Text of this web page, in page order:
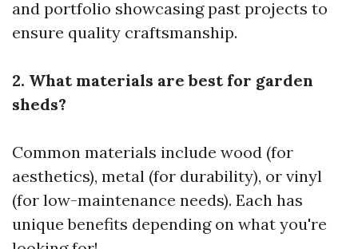
and portfolio showcasing past projects to
ensure quality craftsmanship.
2. What materials are best for garden
sheds?
Common materials include wood (for
aesthetics), metal (for durability), or vinyl
(for low-maintenance needs). Each has
unique benefits depending on what you're